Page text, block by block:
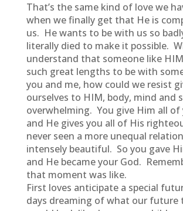
That’s the same kind of love we
when we finally get that He is
us. He wants to be with us so
literally died to make it possible.
understand that someone like
such great lengths to be with
you and me, how could we resist
ourselves to HIM, body, mind and
overwhelming. You give Him all of
and He gives you all of His
never seen a more unequal
intensely beautiful. So you gave
and He became your God.
that moment was like.
First loves anticipate a special
days dreaming of what our future